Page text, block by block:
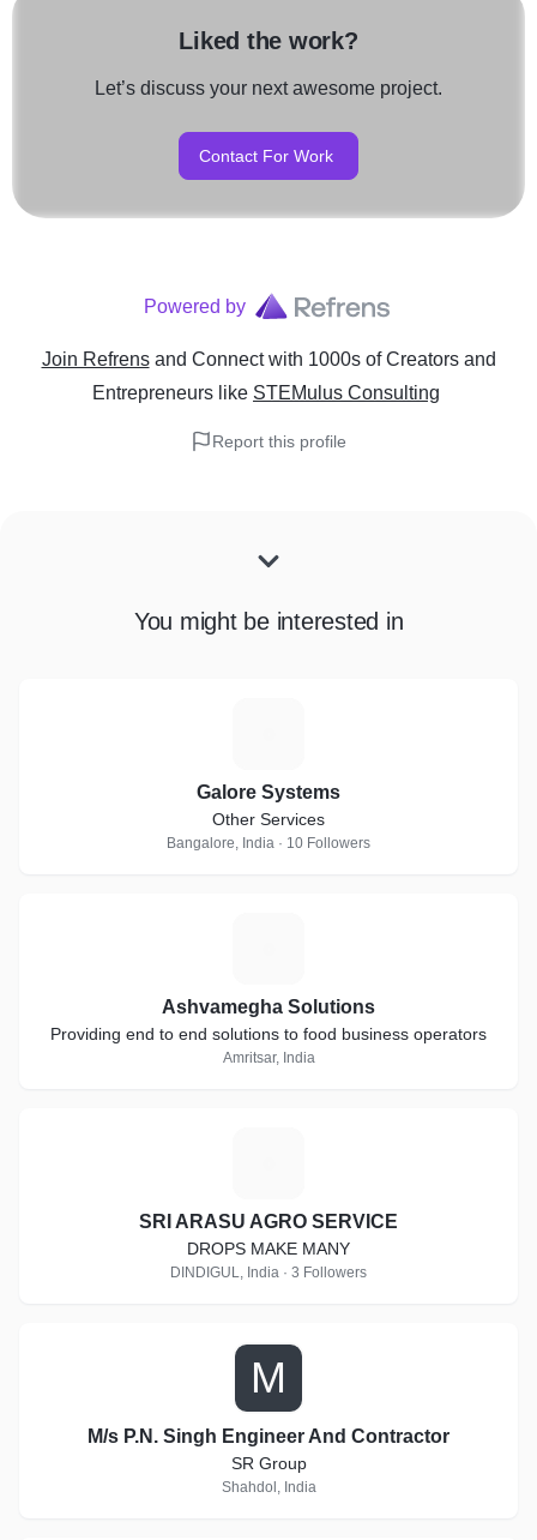
Liked the work?
Let’s discuss your next awesome project.
Contact For Work
Powered by
Join Refrens and Connect with 1000s of Creators and
Entrepreneurs like STEMulus Consulting
Report this profile
You might be interested in
Galore Systems
Other Services
Bangalore, India · 10 Followers
Ashvamegha Solutions
Providing end to end solutions to food business operators
Amritsar, India
SRI ARASU AGRO SERVICE
DROPS MAKE MANY
DINDIGUL, India · 3 Followers
M
M/s P.N. Singh Engineer And Contractor
SR Group
Shahdol, India